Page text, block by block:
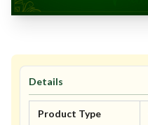
Details
Product Type